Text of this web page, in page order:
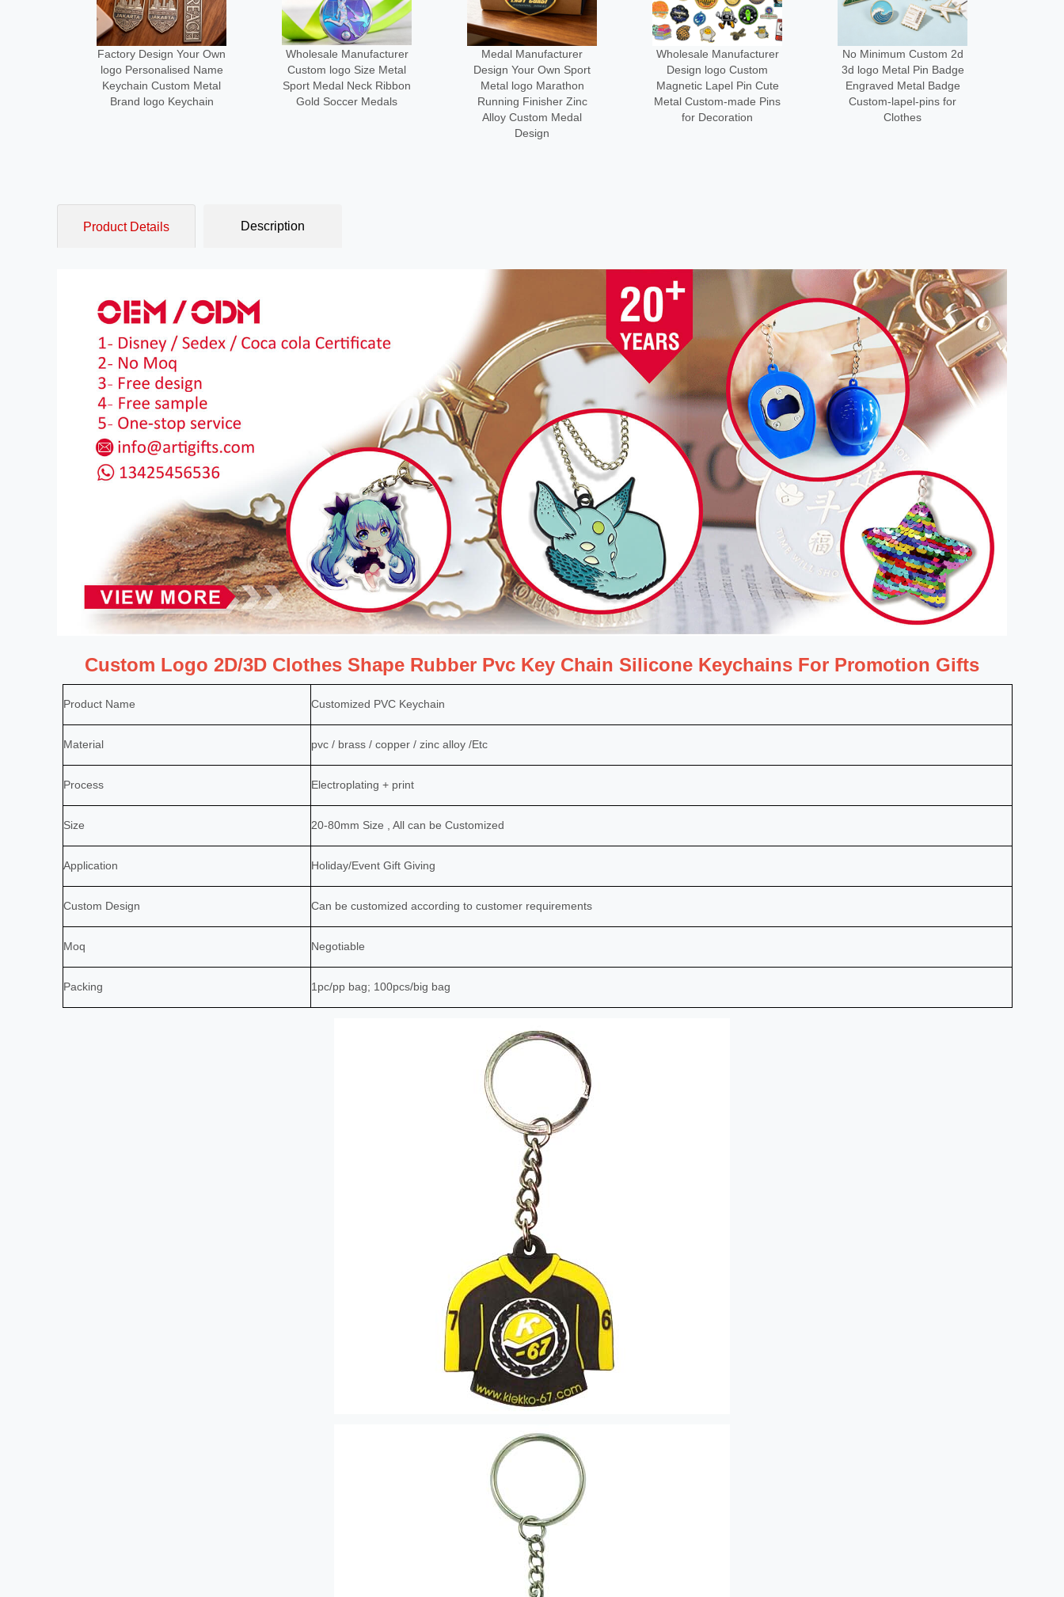
Wholesale Manufacturer
Custom logo Size Metal
Sport Medal Neck Ribbon
Gold Soccer Medals
Medal Manufacturer
Design Your Own Sport
Metal logo Marathon
Running Finisher Zinc
Wholesale Manufacturer
Design logo Custom
Magnetic Lapel Pin Cute
Metal Custom-made Pins
for Decoration
No Minimum Custom 2d
3d logo Metal Pin Badge
Engraved Metal Badge
Custom-lapel-pins for
Clothes
Low Moq Design Enamel
Lapel Pin Cheap Pin
Maker Custom logo Metal
Funny Brooch Pins for
Bag
Product Details Description
Custom Logo 2D/3D Clothes Shape Rubber Pvc Key Chain Silicone Keychains For Promotion Gifts
Product Name Customized PVC Keychain
Material pvc / brass / copper / zinc alloy /Etc
Process Electroplating + print
Size 20-80mm Size , All can be Customized
Application Holiday/Event Gift Giving
Custom Design Can be customized according to customer requirements
Moq Negotiable
Packing 1pc/pp bag; 100pcs/big bag